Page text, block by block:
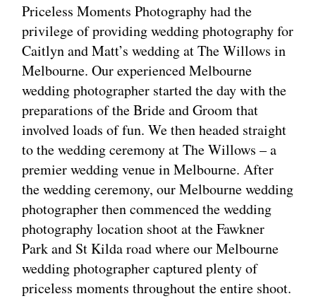
Priceless Moments Photography had the
privilege of providing wedding photography for
Caitlyn and Matt’s wedding at The Willows in
Melbourne. Our experienced Melbourne
wedding photographer started the day with the
preparations of the Bride and Groom that
involved loads of fun. We then headed straight
to the wedding ceremony at The Willows – a
premier wedding venue in Melbourne. After
the wedding ceremony, our Melbourne wedding
photographer then commenced the wedding
photography location shoot at the Fawkner
Park and St Kilda road where our Melbourne
wedding photographer captured plenty of
priceless moments throughout the entire shoot.